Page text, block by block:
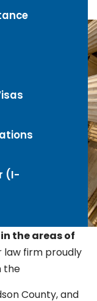
(I-
the areas of
law firm proudly
the
County, and